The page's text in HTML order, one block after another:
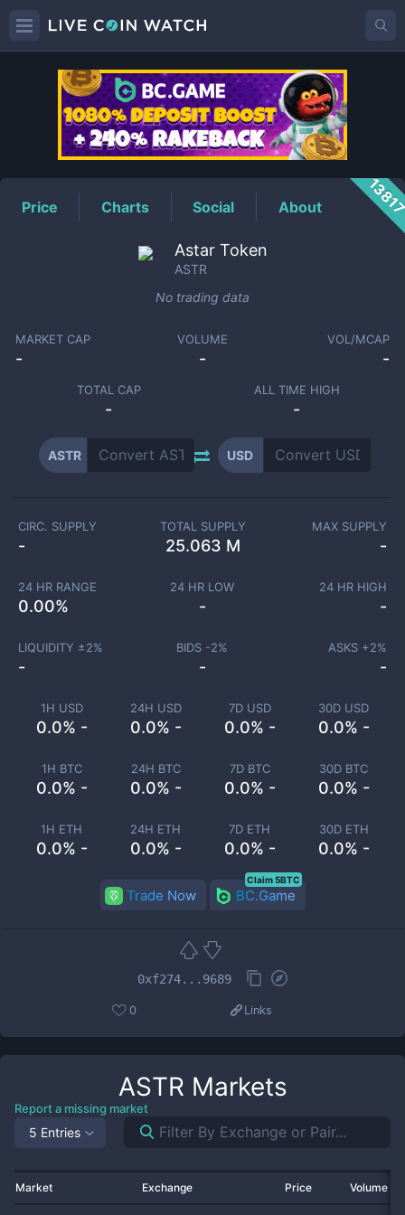
ASTRPrice
Price Charts Social About
Astar Token
ASTR
No trading data
MARKET CAP
-
VOLUME
-
VOL/MCAP
-
TOTAL CAP
-
ALL TIME HIGH
-
ASTR USD
1H USD
0.0% -
24H USD
0.0% -
7D USD
0.0% -
30D USD
0.0% -
1H BTC
0.0% -
24H BTC
0.0% -
7D BTC
0.0% -
30D BTC
0.0% -
1H ETH
0.0% -
24H ETH
0.0% -
7D ETH
0.0% -
30D ETH
0.0% -
CIRC. SUPPLY
-
TOTAL SUPPLY
25.063 M
MAX SUPPLY
-
24 HR RANGE
0.00%
24 HR LOW
-
24 HR HIGH
-
LIQUIDITY ±2%
-
BIDS -2%
-
ASKS +2%
-
Trade Now BC.Game
Claim 5BTC
0xf274...9689
0 Links
ASTR Markets
Report a missing market
5 Entries
Market Exchange Price Volume